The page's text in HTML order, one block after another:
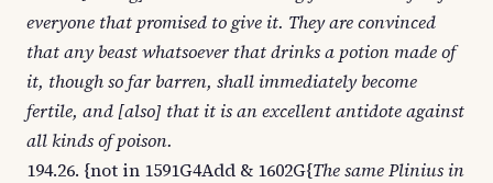
everyone that promised to give it. They are convinced
that any beast whatsoever that drinks a potion made of
it, though so far barren, shall immediately become
fertile, and [also] that it is an excellent antidote against
all kinds of poison.
194.26. {not in 1591G4Add & 1602G{The same Plinius in